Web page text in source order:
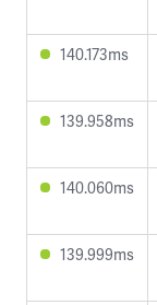
140.173ms
139.958ms
140.060ms
139.999ms